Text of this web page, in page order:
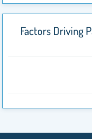
Factors Driving